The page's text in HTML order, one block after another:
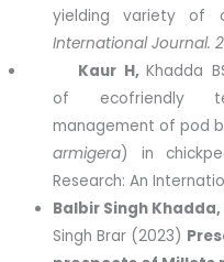
yielding variety of
International Journal.
Kaur H,Khadda
of ecofriendly
management of pod
armigera) in
Research: An
Balbir Singh Khadda,
Singh Brar (2023)